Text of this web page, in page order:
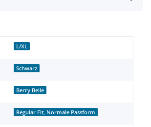
L/XL
Schwarz
Berry Belle
Regular Fit, Normale Passform